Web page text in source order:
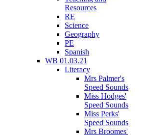
Resources
RE
Science
Geography
PE
Spanish
WB 01.03.21
Literacy
Mrs Palmer's
Speed Sounds
Miss Hodges'
Speed Sounds
Miss Perks'
Speed Sounds
Mrs Broomes'